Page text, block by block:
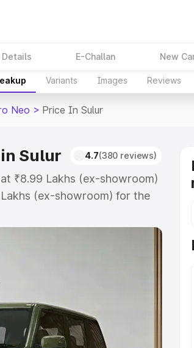
E-Challan New
Variants Images Reviews
Neo > Price In Sulur
Sulur 4.7(380 reviews)
₹8.99 Lakhs (ex-showroom)
(ex-showroom) for the
price in Sulur which
Cost. Explore the complete
Cars Under 6 Lakhs
Under 10 Lakhs |Cars Under